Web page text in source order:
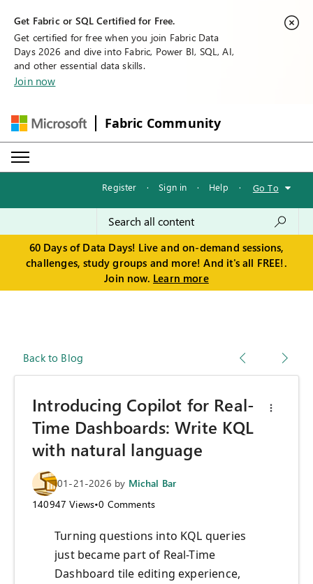
Get Fabric or SQL Certified for Free.
Get certified for free when you join Fabric Data
Days 2026 and dive into Fabric, Power BI, SQL, AI,
and other essential data skills.
Join now
Fabric Community
Register · Sign in · Help · Go To
60 Days of Data Days! Live and on-demand sessions,
challenges, study groups and more! And it's all FREE!.
Join now. Learn more
Back to Blog
Introducing Copilot for Real-
Time Dashboards: Write KQL
with natural language
01-21-2026 by Michal Bar
140947 Views•0 Comments
Turning questions into KQL queries
just became part of Real-Time
Dashboard tile editing experience,